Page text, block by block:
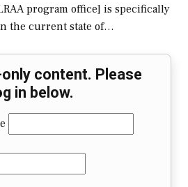
program office] is specifically
the current state of…
content. Please
in below.